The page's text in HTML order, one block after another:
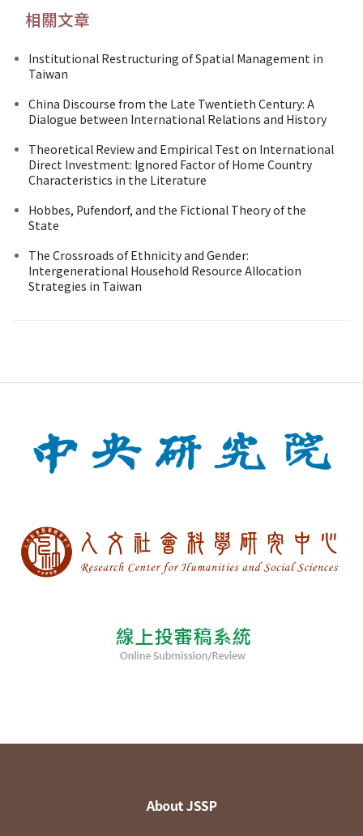
相關文章
Institutional Restructuring of Spatial Management in
Taiwan
China Discourse from the Late Twentieth Century: A
Dialogue between International Relations and History
Theoretical Review and Empirical Test on International
Direct Investment: Ignored Factor of Home Country
Characteristics in the Literature
Hobbes, Pufendorf, and the Fictional Theory of the
State
The Crossroads of Ethnicity and Gender:
Intergenerational Household Resource Allocation
Strategies in Taiwan
About JSSP